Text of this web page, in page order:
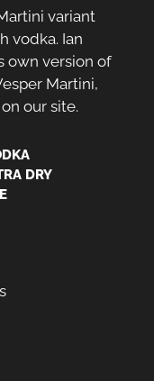
variant
vodka. Ian
own version of
Martini,
our site.
DRY